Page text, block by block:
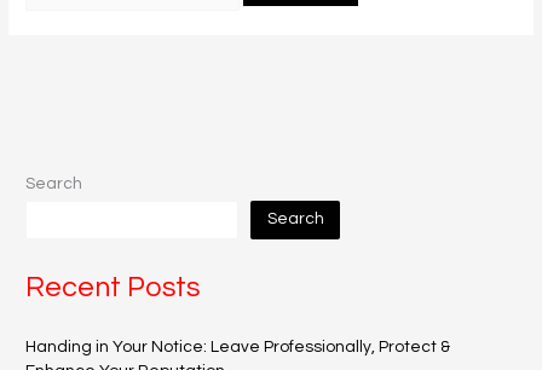
Search
Search
Recent Posts
Handing in Your Notice: Leave Professionally, Protect &